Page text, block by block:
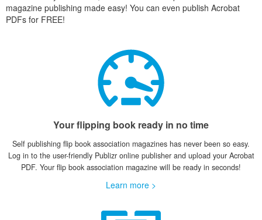
magazine publishing made easy! You can even publish Acrobat
PDFs for FREE!
Your flipping book ready in no time
Self publishing flip book association magazines has never been so easy.
Log in to the user-friendly Publizr online publisher and upload your Acrobat
PDF. Your flip book association magazine will be ready in seconds!
Learn more >